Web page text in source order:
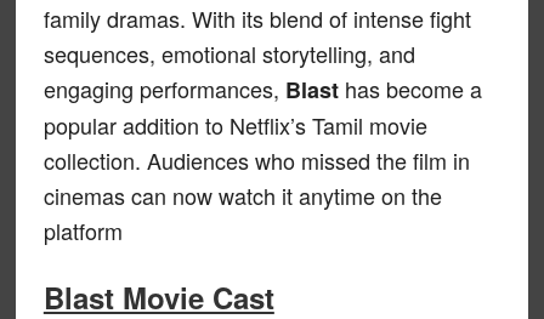
family dramas. With its blend of intense fight
sequences, emotional storytelling, and
engaging performances, Blasthas become a
popular addition to Netflix’s Tamil movie
collection. Audiences who missed the film in
cinemas can now watch it anytime on the
platform
Blast Movie Cast